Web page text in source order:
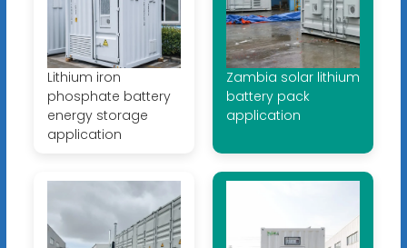
Lithium iron
phosphate battery
energy storage
application
Zambia solar lithium
battery pack
application